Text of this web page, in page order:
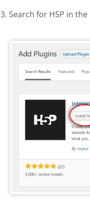
3. Search for H5P in
Find and